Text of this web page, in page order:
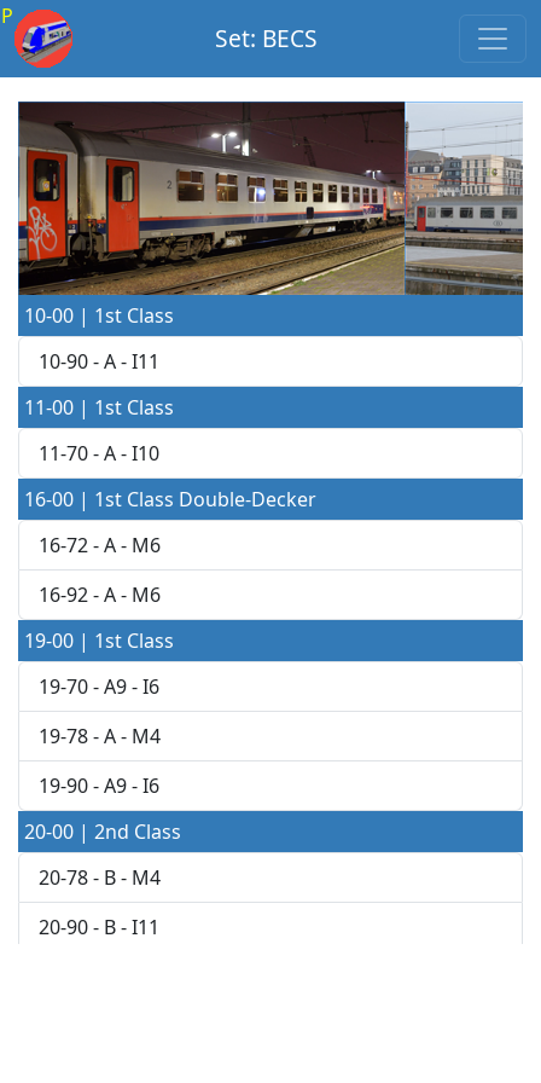
P
Set: BECS
10-00 | 1st Class
10-90 - A - I11
11-00 | 1st Class
11-70 - A - I10
16-00 | 1st Class Double-Decker
16-72 - A - M6
16-92 - A - M6
19-00 | 1st Class
19-70 - A9 - I6
19-78 - A - M4
19-90 - A9 - I6
20-00 | 2nd Class
20-78 - B - M4
20-90 - B - I11